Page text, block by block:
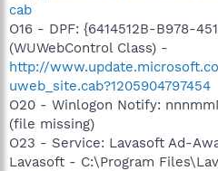
cab
O16 - DPF: {6414512B-B978-
(WUWebControl Class) -
http://
uweb_site.cab?1205904797454
O20 - Winlogon Notify:
(file missing)
O23 - Service: Lavasoft Ad-
Lavasoft - C:\Program